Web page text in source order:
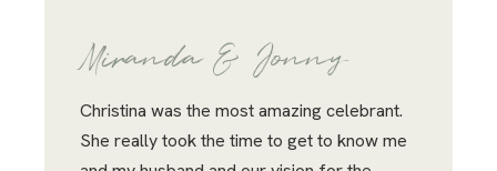
Miranda & Jonny
Christina was the most amazing celebrant.
She really took the time to get to know me